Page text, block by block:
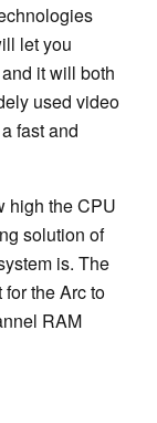
let you
it will both
used video
fast and
high the CPU
solution of
is. The
the Arc to
RAM